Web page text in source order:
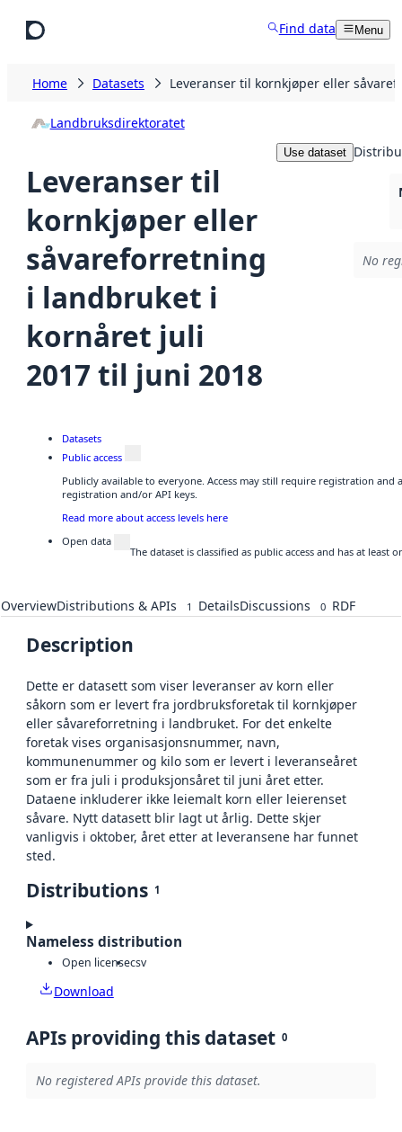
Find data Menu
Home Datasets Leveranser til kornkjøper eller
Landbruksdirektoratet
Leveranser til
kornkjøper eller
såvareforretning
i landbruket i
kornåret juli
2017 til juni 2018
Use dataset
No
Datasets
Public access
Publicly available to everyone. Access may still require registration and
registration and/or API keys.
Read more about access levels here
Open data
The dataset is classified as public access and has at
OverviewDistributions & APIs 1 DetailsDiscussions 0 RDF
Description
Dette er datasett som viser leveranser av korn eller
såkorn som er levert fra jordbruksforetak til kornkjøper
eller såvareforretning i landbruket. For det enkelte
foretak vises organisasjonsnummer, navn,
kommunenummer og kilo som er levert i leveranseåret
som er fra juli i produksjonsåret til juni året etter.
Dataene inkluderer ikke leiemalt korn eller leierenset
såvare. Nytt datasett blir lagt ut årlig. Dette skjer
vanligvis i oktober, året etter at leveransene har funnet
sted.
Distributions 1
Nameless distribution
Open licensecsv
Download
APIs providing this dataset 0
No registered APIs provide this dataset.